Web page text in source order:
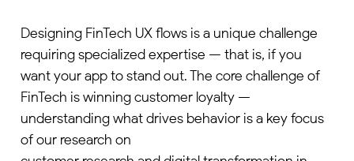
Designing FinTech UX flows is a unique challenge
requiring specialized expertise — that is, if you
want your app to stand out. The core challenge of
FinTech is winning customer loyalty —
understanding what drives behavior is a key focus
of our research on